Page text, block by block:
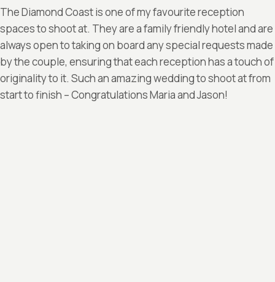
The Diamond Coast is one of my favourite reception
spaces to shoot at. They are a family friendly hotel and are
always open to taking on board any special requests made
by the couple, ensuring that each reception has a touch of
originality to it. Such an amazing wedding to shoot at from
start to finish – Congratulations Maria and Jason!